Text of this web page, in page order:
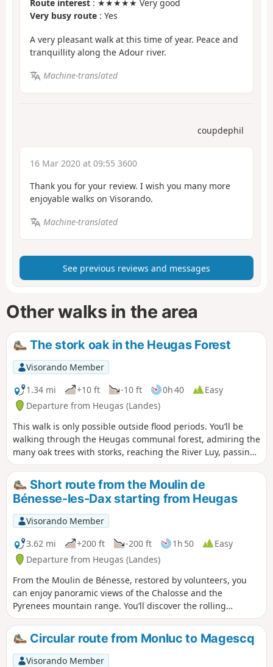
Route interest : ★★★★★ Very good
Very busy route : Yes
A very pleasant walk at this time of year. Peace and
tranquillity along the Adour river.
Machine-translated
coupdephil
16 Mar 2020 at 09:55 3600
Thank you for your review. I wish you many more
enjoyable walks on Visorando.
Machine-translated
See previous reviews and messages
Other walks in the area
The stork oak in the Heugas Forest
Visorando Member
1.34 mi
+10 ft -10 ft 0h 40
Easy
Departure from Heugas (Landes)
This walk is only possible outside flood periods. You’ll be
walking through the Heugas communal forest, admiring the
many oak trees with storks, reaching the River Luy, passing
under the D6 bridge, following a backwater of the Luy and
reaching the forest track. From there, you can either take
the Route de l’alluvial plain – Landes departmental footpath
no. 6.5 – or return to your starting point. Please take care as
you will need to cross the D6.
Short route from the Moulin de
Bénesse-les-Dax starting from Heugas
Visorando Member
3.62 mi
+200 ft -200 ft 1h 50
Easy
Departure from Heugas (Landes)
From the Moulin de Bénesse, restored by volunteers, you
can enjoy panoramic views of the Chalosse and the
Pyrenees mountain range. You’ll discover the rolling
countryside of Heugas and the neighbouring villages, and
can spot at least seven water towers. During opening hours,
you can buy bread, pastries and hot drinks at the mill car
park.
Circular route from Monluc to Magescq
Visorando Member